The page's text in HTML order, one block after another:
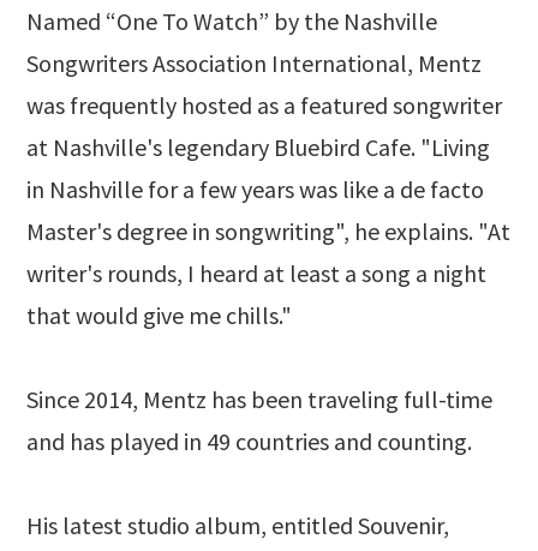
Named “One To Watch” by the Nashville
Songwriters Association International, Mentz
was frequently hosted as a featured songwriter
at Nashville's legendary Bluebird Cafe. "Living
in Nashville for a few years was like a de facto
Master's degree in songwriting", he explains. "At
writer's rounds, I heard at least a song a night
that would give me chills."
Since 2014, Mentz has been traveling full-time
and has played in 49 countries and counting.
His latest studio album, entitled Souvenir,